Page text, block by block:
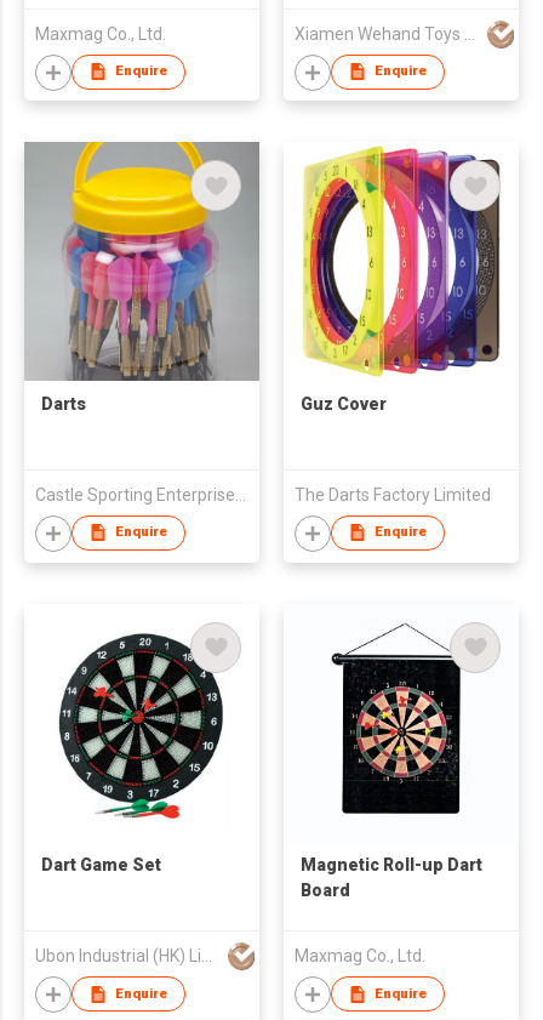
Maxmag Co., Ltd.
Enquire Enquire
Darts
Enquire
Guz Cover
The Darts Factory Limited
Enquire
Dart Game Set
Enquire
Magnetic Roll-up Dart
Board
Maxmag Co., Ltd.
Enquire